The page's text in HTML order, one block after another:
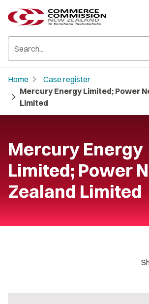
Home chevron_right Case register
chevron_right Mercury Energy Limited; Power
Limited
Mercury Energy
Limited; Power
Zealand Limited